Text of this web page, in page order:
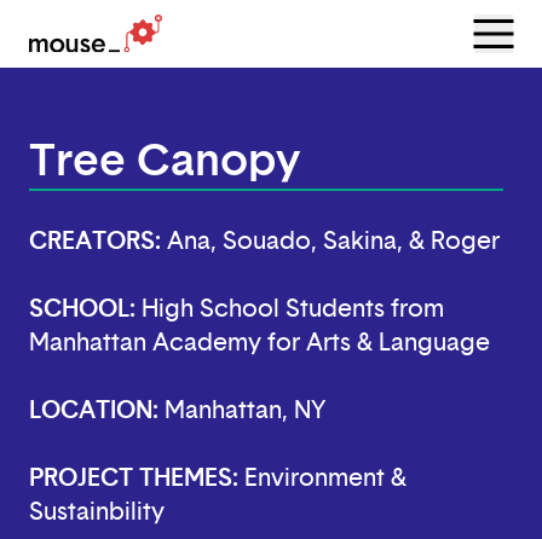
Menu
Tree Canopy
CREATORS: Ana, Souado, Sakina, & Roger
SCHOOL: High School Students from
Manhattan Academy for Arts & Language
LOCATION: Manhattan, NY
PROJECT THEMES: Environment &
Sustainbility